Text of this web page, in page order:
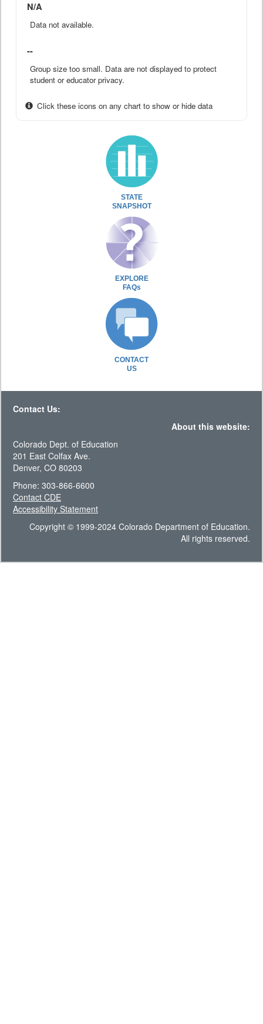
N/A
Data not available.
--
Group size too small. Data are not displayed to protect
student or educator privacy.
Click these icons on any chart to show or hide data
STATE
SNAPSHOT
EXPLORE
FAQs
CONTACT
US
Contact Us:
About this website:
Colorado Dept. of Education
201 East Colfax Ave.
Denver, CO 80203
Phone: 303-866-6600
Contact CDE
Accessibility Statement
Copyright © 1999-2024 Colorado Department of Education.
All rights reserved.